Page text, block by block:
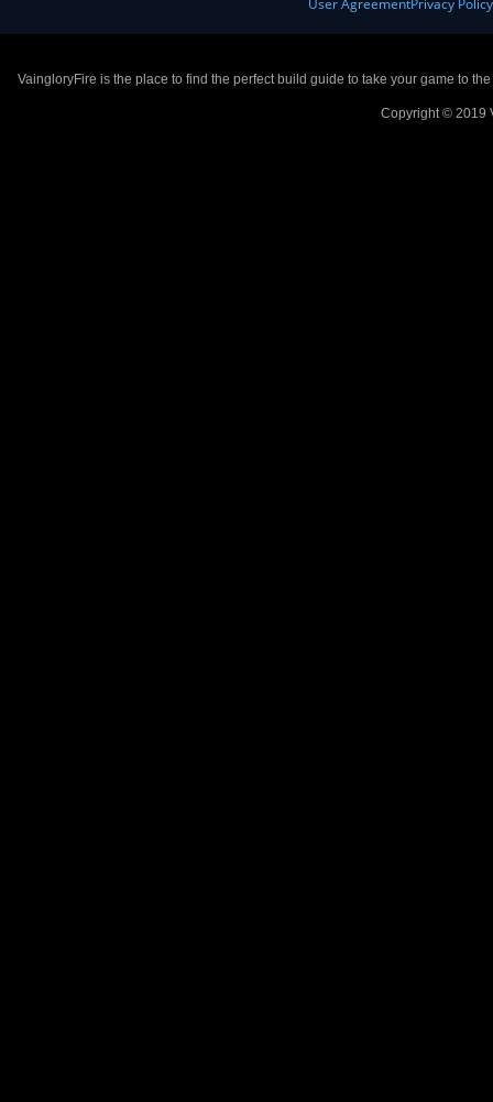
User AgreementPrivacy Policy
VaingloryFire is the place to find the perfect build guide to take your game to
Copyright © 2019